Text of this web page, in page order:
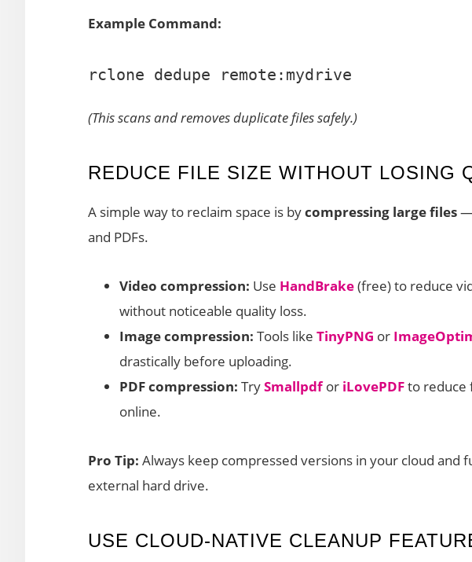
Example Command:
(This scans and removes duplicate files safely.)
REDUCE FILE SIZE WITHOUT LOSING
A simple way to reclaim space is bycompressing large files—
and PDFs.
Video compression: Use HandBrake(free) to reduce
without noticeable quality loss.
Image compression: Tools like TinyPNG or
drastically before uploading.
PDF compression: TrySmallpdf or iLovePDFto reduce
online.
Pro Tip: Always keep compressed versions in your cloud and
external hard drive.
USE CLOUD-NATIVE CLEANUP